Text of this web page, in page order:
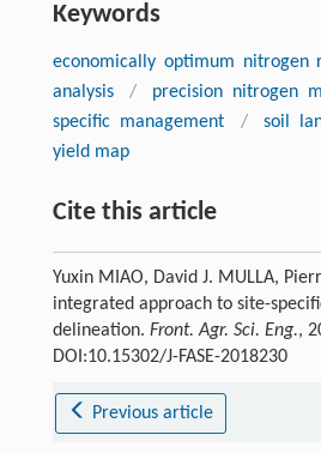
Keywords
economically optimum nitrogen
analysis
/ precision nitrogen
specific management
/ soil
yield map
Cite this article
Yuxin MIAO, David J. MULLA,
integrated approach to site-
delineation. Front. Agr. Sci. Eng.,
DOI:10.15302/J-FASE-2018230
Previous article